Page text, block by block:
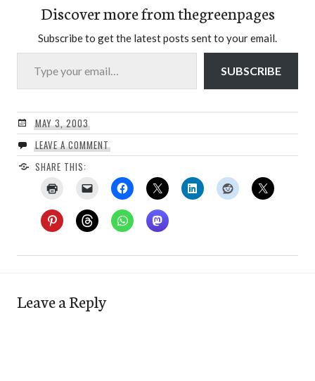
Discover more from thegreenpages
Subscribe to get the latest posts sent to your email.
Type your email…
SUBSCRIBE
MAY 3, 2003
LEAVE A COMMENT
SHARE THIS:
Leave a Reply